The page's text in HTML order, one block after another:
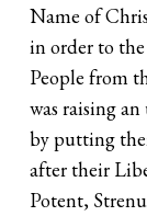
Name of
in order to
People from
was raising
by putting
after their
Potent,